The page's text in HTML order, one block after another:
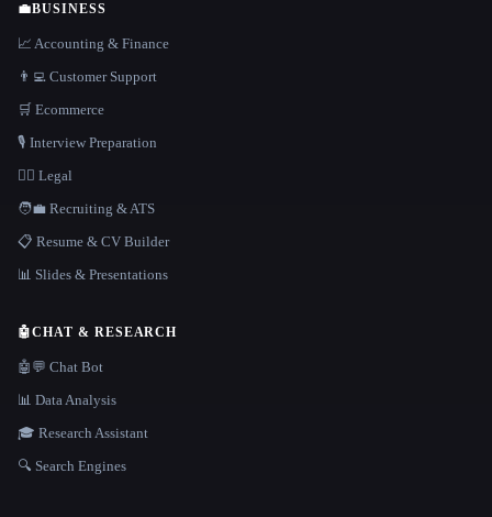
💼BUSINESS
📈 Accounting & Finance
👨‍💻 Customer Support
🛒 Ecommerce
🎙️ Interview Preparation
👩‍⚖️ Legal
🧑‍💼 Recruiting & ATS
📋 Resume & CV Builder
📊 Slides & Presentations
🤖CHAT & RESEARCH
🤖💬 Chat Bot
📊 Data Analysis
🎓 Research Assistant
🔍 Search Engines